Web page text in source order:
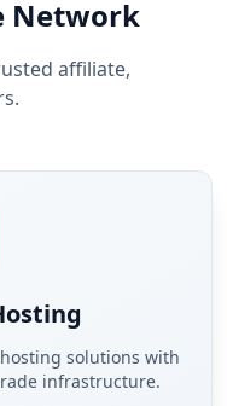
Network
affiliate,
solutions with
infrastructure.